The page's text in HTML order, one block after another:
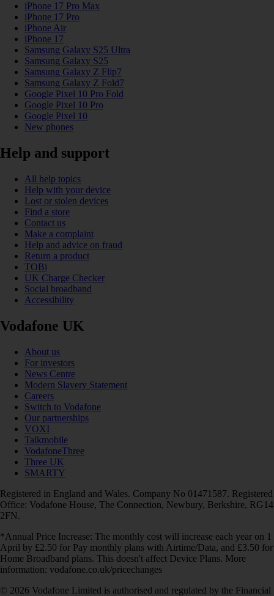
iPhone 17 Pro Max
iPhone 17 Pro
iPhone Air
iPhone 17
Samsung Galaxy S25 Ultra
Samsung Galaxy S25
Samsung Galaxy Z Flip7
Samsung Galaxy Z Fold7
Google Pixel 10 Pro Fold
Google Pixel 10 Pro
Google Pixel 10
New phones
Help and support
All help topics
Help with your device
Lost or stolen devices
Find a store
Contact us
Make a complaint
Help and advice on fraud
Return a product
TOBi
UK Charge Checker
Social broadband
Accessibility
Vodafone UK
About us
For investors
News Centre
Modern Slavery Statement
Careers
Switch to Vodafone
Our partnerships
VOXI
Talkmobile
VodafoneThree
Three UK
SMARTY
Registered in England and Wales. Company No 01471587. Registered
Office: Vodafone House, The Connection, Newbury, Berkshire, RG14
2FN.
*Annual Price Increase: The monthly cost will increase each year on 1
April by £2.50 for Pay monthly plans with Airtime/Data, and £3.50 for
Home Broadband plans. This doesn't affect Device Plans. More
information: vodafone.co.uk/pricechanges
© 2026 Vodafone Limited is authorised and regulated by the Financial